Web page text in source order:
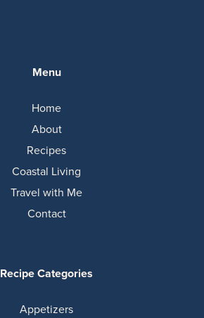
Menu
Home
About
Recipes
Coastal Living
Travel with Me
Contact
Recipe Categories
Appetizers